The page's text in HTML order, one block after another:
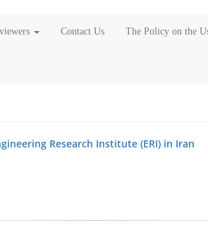
Contact Us The Policy on the
Research Institute (ERI) in Iran